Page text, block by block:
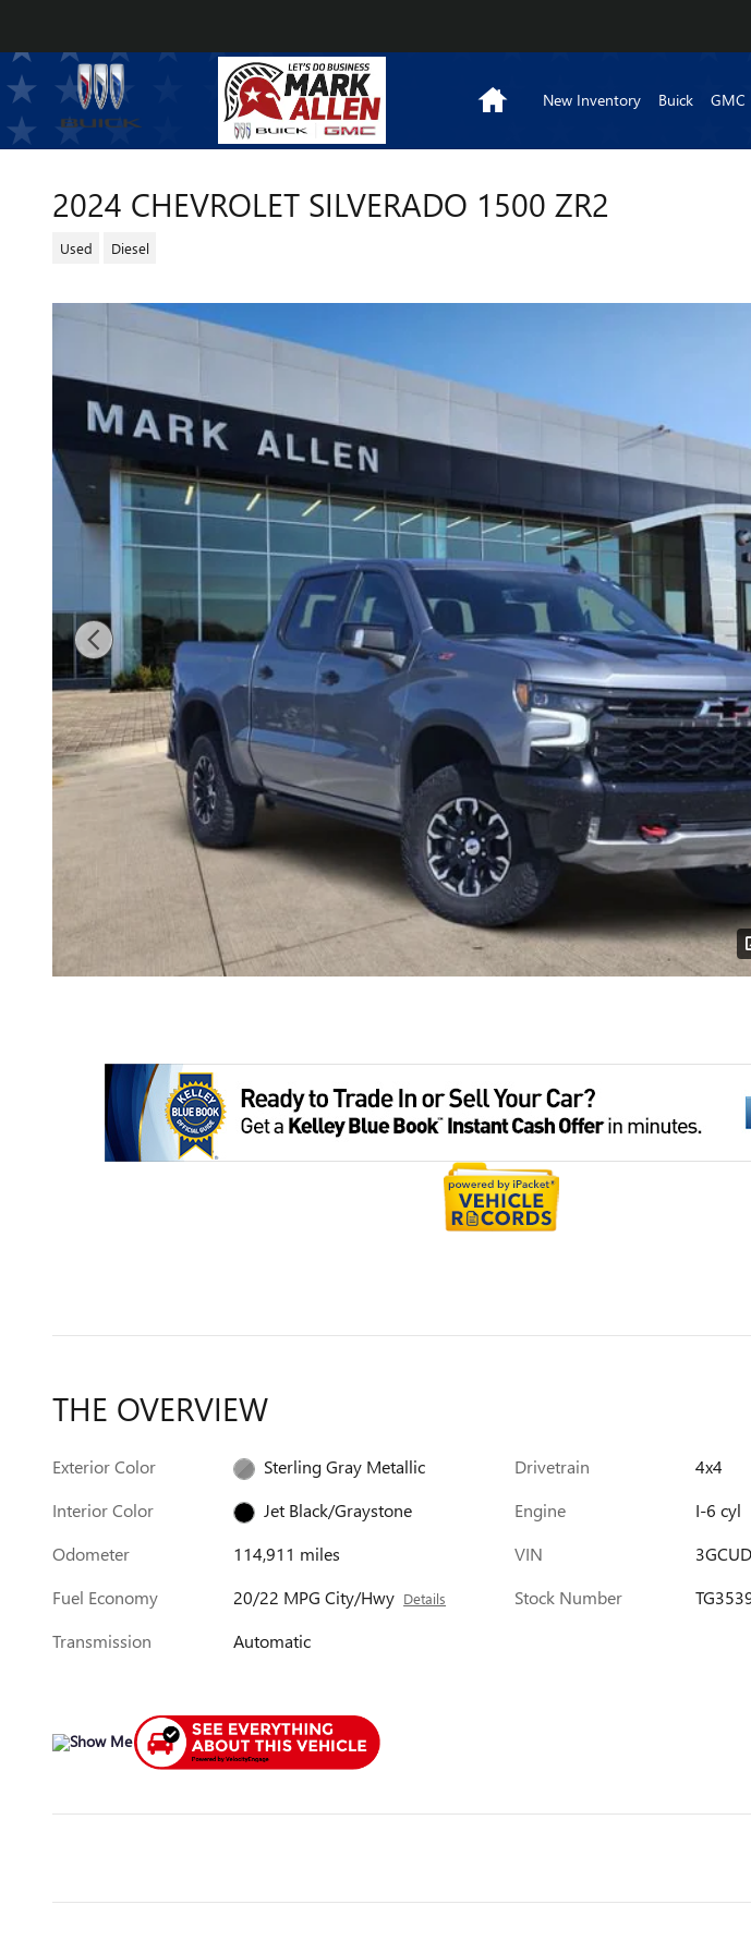
HomeNew Inventory Buick GMC
2024 CHEVROLET SILVERADO 1500 ZR2
Used Diesel
THE OVERVIEW
Exterior Color
Sterling Gray Metallic
Interior Color
Jet Black/Graystone
Odometer
114,911 miles
Fuel Economy
20/22 MPG City/Hwy Details
Transmission Automatic
Drivetrain
4x4
Engine
I-6 cyl
VIN
Stock Number